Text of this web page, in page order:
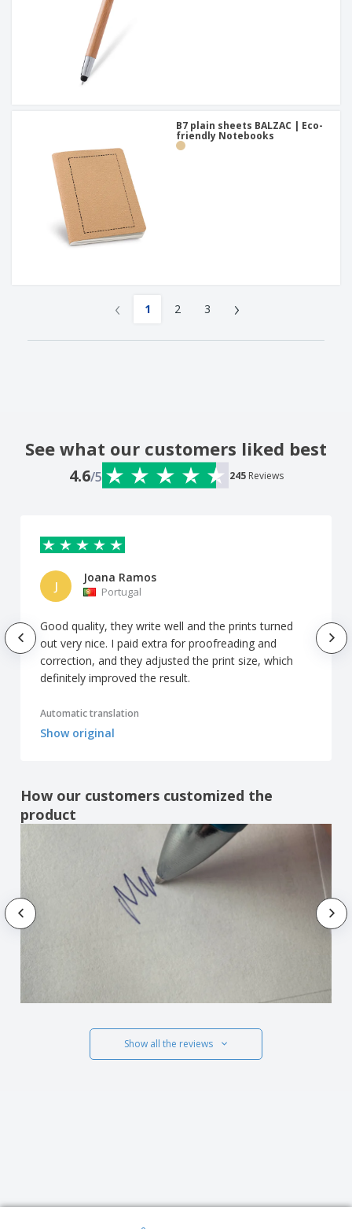
B7 plain sheets BALZAC | Eco-
friendly Notebooks
‹ 1 2 3 ›
See what our customers liked best
4.6/5 245 Reviews
J
Joana Ramos
Portugal
Good quality, they write well and the prints turned
out very nice. I paid extra for proofreading and
correction, and they adjusted the print size, which
definitely improved the result.
Automatic translation
Show original
How our customers customized the
product
Show all the reviews